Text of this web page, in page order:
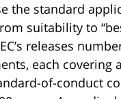
the standard
suitability to
releases
each covering
of-conduct